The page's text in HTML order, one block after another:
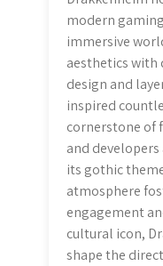
modern
immersive
aesthetics with
design and
inspired
cornerstone of
and
its gothic
atmosphere
engagement
cultural icon,
shape the